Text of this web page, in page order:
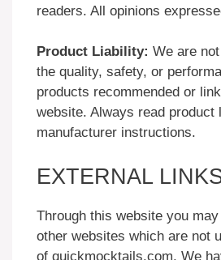
readers. All opinions
Product Liability: We are
the quality, safety, or
products recommended or
website. Always read product
manufacturer instructions.
EXTERNAL
Through this website you
other websites which are not
of quickmocktails.com. We